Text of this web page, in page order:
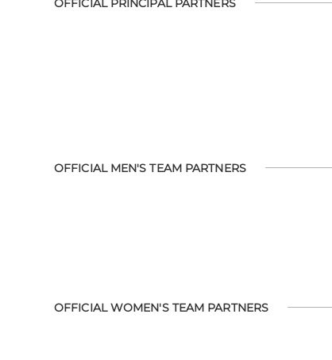
OFFICIAL PRINCIPAL PARTNERS
OFFICIAL MEN'S TEAM PARTNERS
OFFICIAL WOMEN'S TEAM PARTNERS